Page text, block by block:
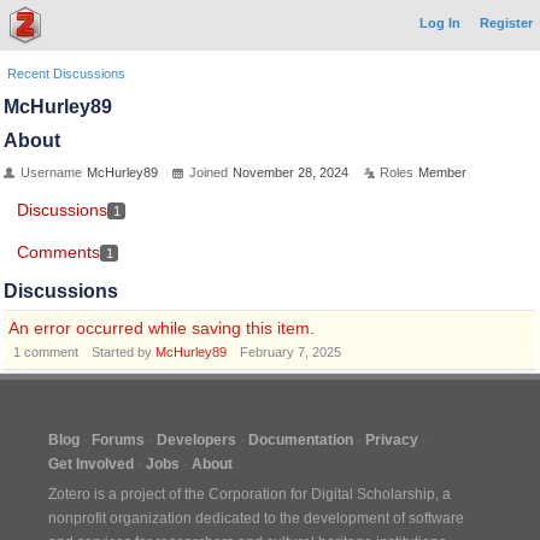
Log In Register
Recent Discussions
McHurley89
About
Username McHurley89 Joined November 28, 2024 Roles Member
Discussions 1
Comments 1
Discussions
An error occurred while saving this item.
1 comment Started by McHurley89 February 7, 2025
Blog Forums Developers Documentation
Privacy
Get Involved
Jobs
About
Zotero is a project of the Corporation for Digital Scholarship, a
nonprofit organization dedicated to the development of software